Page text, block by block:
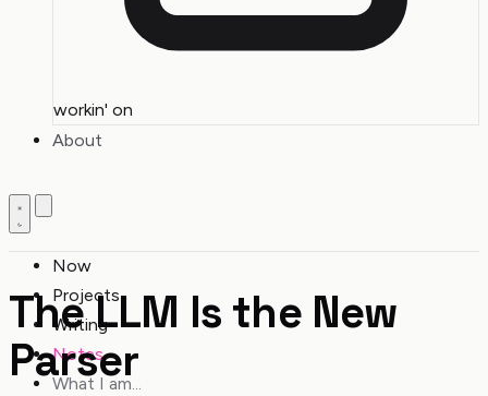
workin' on
About
Now
Projects
Writing
Notes
What I am...
The LLM Is the New
Parser